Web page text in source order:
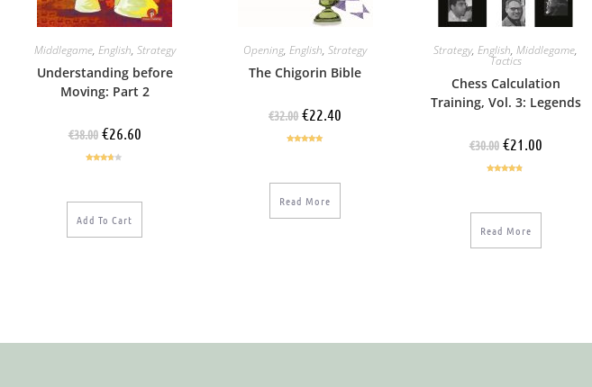
Middlegame, English, Strategy
Understanding before
Moving: Part 2
€38.00 €26.60
Add To Cart
Opening,English,Strategy
The Chigorin Bible
€32.00 €22.40
Read More
Strategy,English,Middlegame,
Tactics
Chess Calculation
Training, Vol. 3: Legends
€30.00 €21.00
Read More